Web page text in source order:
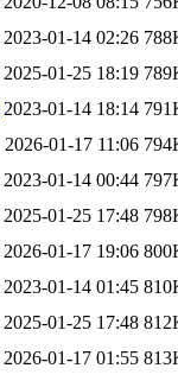
2023-01-14 02:26
2025-01-25 18:19
2023-01-14 18:14
2026-01-17 11:06
2023-01-14 00:44
2025-01-25 17:48
2026-01-17 19:06
2023-01-14 01:45
2025-01-25 17:48
2026-01-17 01:55